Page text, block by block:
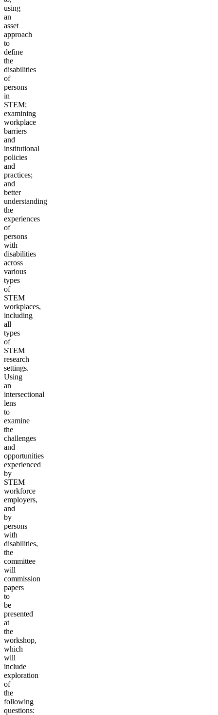
using
an
asset
approach
to
define
the
disabilities
of
persons
in
STEM;
examining
workplace
barriers
and
institutional
policies
and
practices;
and
better
understanding
the
experiences
of
persons
with
disabilities
across
various
types
of
STEM
workplaces,
including
all
types
of
STEM
research
settings.
Using
an
intersectional
lens
to
examine
the
challenges
and
opportunities
experienced
by
STEM
workforce
employers,
and
by
persons
with
disabilities,
the
committee
will
commission
papers
to
be
presented
at
the
workshop,
which
will
include
exploration
of
the
following
questions: